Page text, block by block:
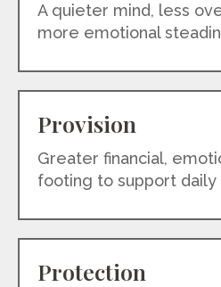
A quieter mind, less
more emotional
Provision
Greater financial,
footing to support daily
Protection